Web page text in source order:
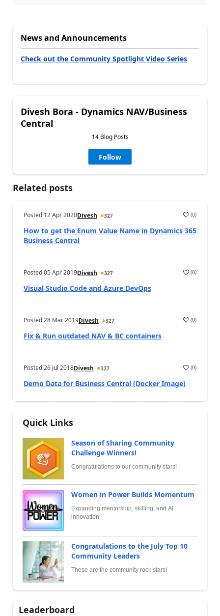
News and Announcements
Check out the Community Spotlight Video Series
Divesh Bora - Dynamics NAV/Business
Central
14 Blog Posts
Follow
Related posts
Posted 12 Apr 2020Divesh 327 (0)
How to get the Enum Value Name in Dynamics 365
Business Central
Posted05 Apr 2019Divesh 327 (0)
Visual Studio Code and Azure DevOps
Posted28 Mar 2019Divesh 327 (0)
Fix & Run outdated NAV & BC containers
Posted26 Jul 2018Divesh 327 (0)
Demo Data for Business Central (Docker Image)
Quick Links
Season of Sharing Community
Challenge Winners!
Congratulations to our community stars!
Women in Power Builds Momentum
Expanding mentorship, skilling, and AI
innovation
Congratulations to the July Top 10
Community Leaders
These are the community rock stars!
Leaderboard